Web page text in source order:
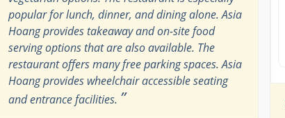
popular for lunch, dinner, and dining alone. Asia
Hoang provides takeaway and on-site food
serving options that are also available. The
restaurant offers many free parking spaces. Asia
Hoang provides wheelchair accessible seating
and entrance facilities. ”